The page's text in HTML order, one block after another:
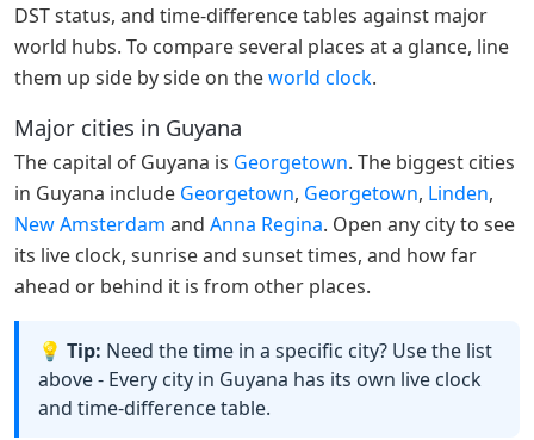
DST status, and time-difference tables against major
world hubs. To compare several places at a glance, line
them up side by side on theworld clock.
Major cities in Guyana
The capital of Guyana is Georgetown. The biggest cities
in Guyana include Georgetown, Georgetown, Linden,
New Amsterdam and Anna Regina. Open any city to see
its live clock, sunrise and sunset times, and how far
ahead or behind it is from other places.
💡 Tip: Need the time in a specific city? Use the list
above - Every city in Guyana has its own live clock
and time-difference table.